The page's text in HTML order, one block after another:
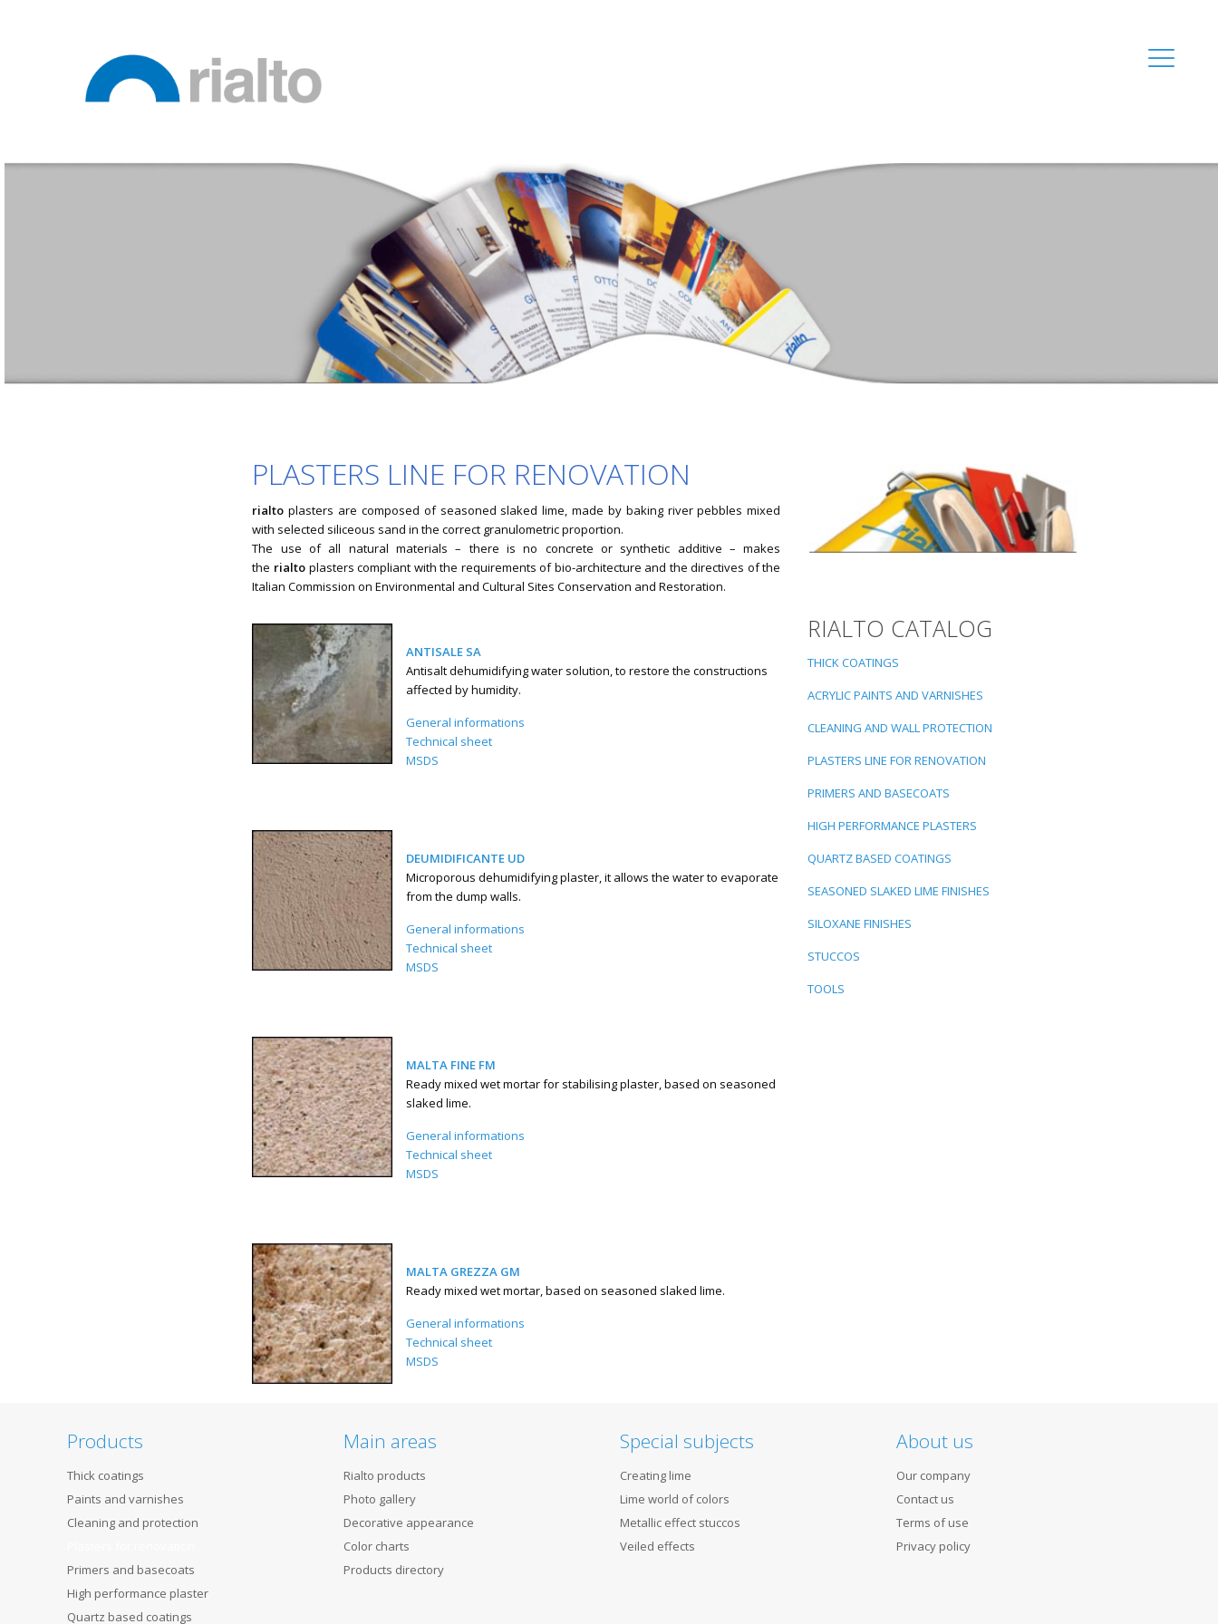
PLASTERS LINE FOR RENOVATION
rialto plasters are composed of seasoned slaked lime, made by baking river pebbles mixed
with selected siliceous sand in the correct granulometric proportion.
The use of all natural materials – there is no concrete or synthetic additive – makes
the rialtoplasters compliant with the requirements of bio-architecture and the directives of the
Italian Commission on Environmental and Cultural Sites Conservation and Restoration.
ANTISALE SA
Antisalt dehumidifying water solution, to restore the constructions
affected by humidity.
General informations
Technical sheet
MSDS
DEUMIDIFICANTE UD
Microporous dehumidifying plaster, it allows the water to evaporate
from the dump walls.
General informations
Technical sheet
MSDS
MALTA FINE FM
Ready mixed wet mortar for stabilising plaster, based on seasoned
slaked lime.
General informations
Technical sheet
MSDS
MALTA GREZZA GM
Ready mixed wet mortar, based on seasoned slaked lime.
General informations
Technical sheet
MSDS
RIALTO CATALOG
THICK COATINGS
ACRYLIC PAINTS AND VARNISHES
CLEANING AND WALL PROTECTION
PLASTERS LINE FOR RENOVATION
PRIMERS AND BASECOATS
HIGH PERFORMANCE PLASTERS
QUARTZ BASED COATINGS
SEASONED SLAKED LIME FINISHES
SILOXANE FINISHES
STUCCOS
TOOLS
Products
Thick coatings
Paints and varnishes
Cleaning and protection
Primers and basecoats
High performance plaster
Quartz based coatings
Main areas
Rialto products
Photo gallery
Decorative appearance
Color charts
Products directory
Special subjects
Creating lime
Lime world of colors
Metallic effect stuccos
Veiled effects
About us
Our company
Contact us
Terms of use
Privacy policy